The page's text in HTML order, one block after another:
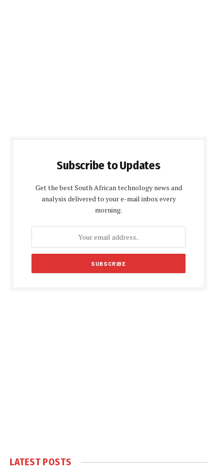
Subscribe to Updates
Get the best South African technology news and
analysis delivered to your e-mail inbox every
morning.
LATEST POSTS